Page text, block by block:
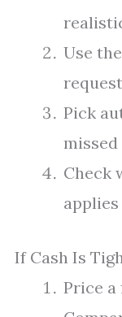
Use
Pick
missed
Check
If Cash Is
Price